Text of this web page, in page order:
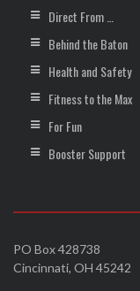
Direct From …
Behind the Baton
Health and Safety
Fitness to the Max
For Fun
Booster Support
PO Box 428738
Cincinnati, OH 45242